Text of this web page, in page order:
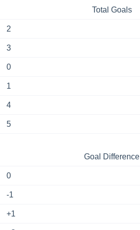
Total Goals
2
3
0
1
4
5
Goal Difference
0
-1
+1